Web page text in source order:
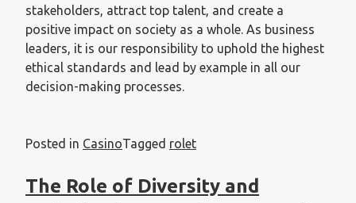
stakeholders, attract top talent, and create a
positive impact on society as a whole. As business
leaders, it is our responsibility to uphold the highest
ethical standards and lead by example in all our
decision-making processes.
Posted in CasinoTagged rolet
The Role of Diversity and